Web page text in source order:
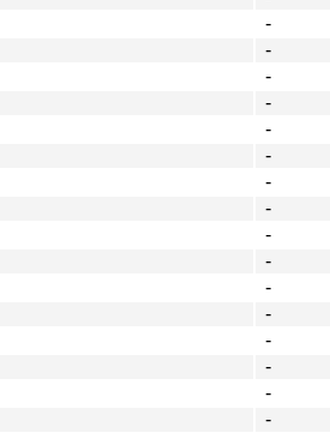
-
-
-
-
-
-
-
-
-
-
-
-
-
-
-
-